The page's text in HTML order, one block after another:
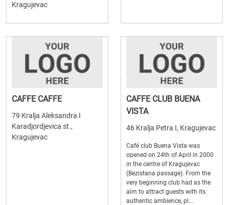
Kragujevac
CAFFE CAFFE
79 Kralja Aleksandra I
Karadjordjevica st.,
Kragujevac
CAFFE CLUB BUENA
VISTA
46 Kralja Petra I, Kragujevac
Café club Buena Vista was
opened on 24th of April in 2000
in the centre of Kragujevac
(Bezistana passage). From the
very beginning club had as the
aim to attract guests with its
authentic ambience, pl...